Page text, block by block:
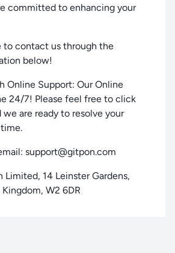
committed to enhancing your
to contact us through the
below!
Online Support: Our Online
24/7! Please feel free to click
are ready to resolve your
support@gitpon.com
Limited, 14 Leinster Gardens,
W2 6DR